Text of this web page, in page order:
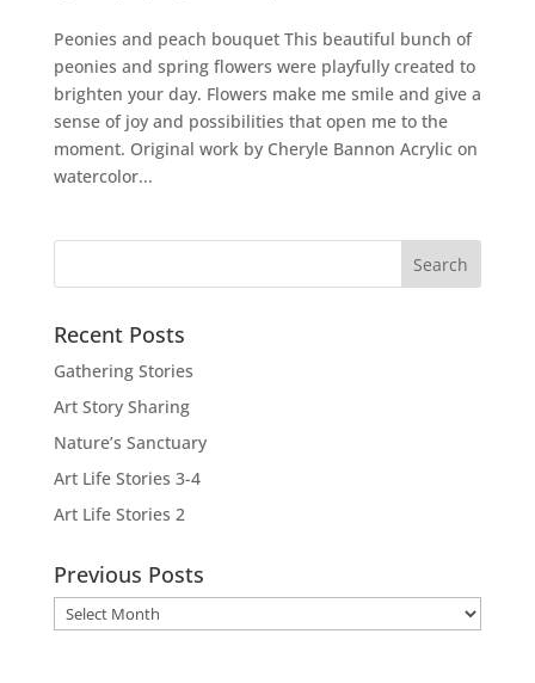
Peonies and peach bouquet This beautiful bunch of
peonies and spring flowers were playfully created to
brighten your day. Flowers make me smile and give a
sense of joy and possibilities that open me to the
moment. Original work by Cheryle Bannon Acrylic on
watercolor...
Recent Posts
Gathering Stories
Art Story Sharing
Nature’s Sanctuary
Art Life Stories 3-4
Art Life Stories 2
Previous Posts
Previous
Posts